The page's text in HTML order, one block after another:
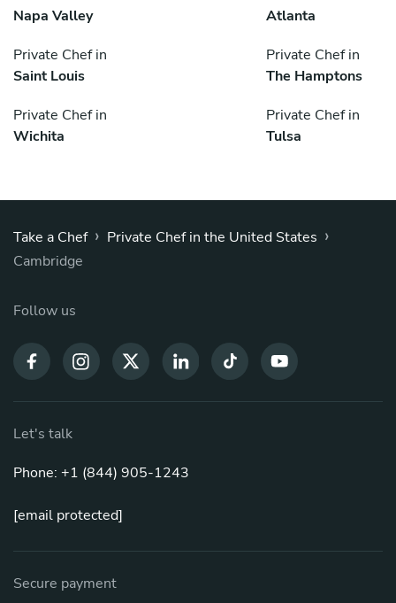
Napa Valley
Atlanta
Private Chef in
Saint Louis
Private Chef in
The Hamptons
Private Chef in
Wichita
Private Chef in
Tulsa
Take a Chef › Private Chef in the United States ›
Cambridge
Follow us
Let's talk
Phone: +1 (844) 905-1243
[email protected]
Secure payment